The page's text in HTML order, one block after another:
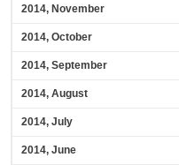
2014, November
2014, October
2014, September
2014, August
2014, July
2014, June